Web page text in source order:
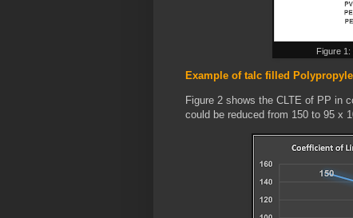
Figure 1:
Example of talc filled
Figure 2 shows the CLTE of PP in
could be reduced from 150 to 95 x